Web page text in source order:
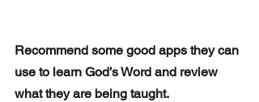
Recommend some good apps they can
use to learn God’s Word and review
what they are being taught.